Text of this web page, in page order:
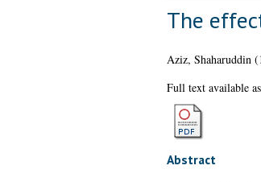
The
Aziz, Shaharuddin
Full text available
Abstract